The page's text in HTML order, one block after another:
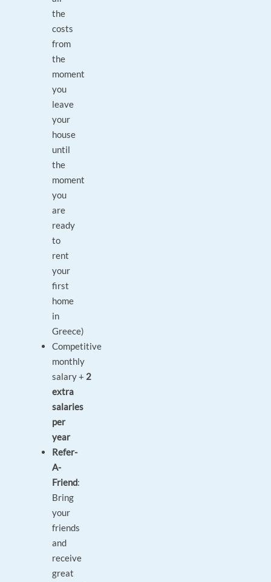
the
costs
from
the
moment
you
leave
your
house
until
the
moment
you
are
ready
to
rent
your
first
home
in
Greece)
Competitive
monthly
salary + 2
extra
salaries
per
year
Refer-
A-
Friend:
Bring
your
friends
and
receive
great